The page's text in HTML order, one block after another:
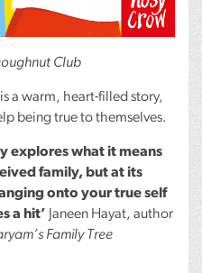
Club
a warm, heart-filled story,
being true to themselves.
explores what it means
family, but at its
onto your true self
a hit’ Janeen Hayat, author
Family Tree